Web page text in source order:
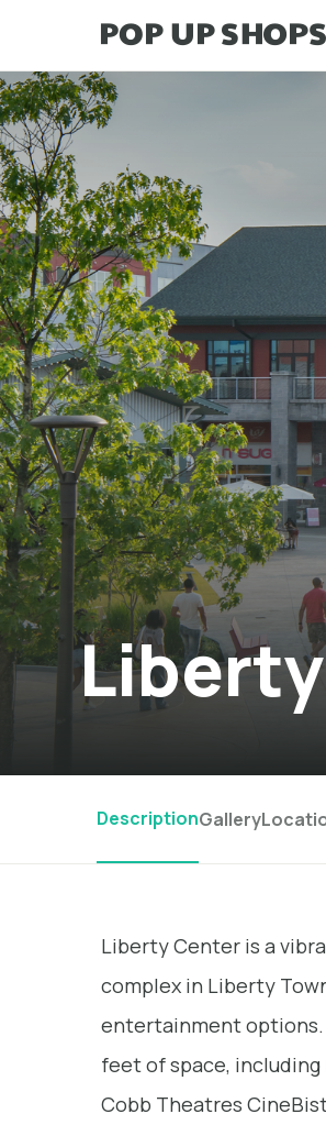
DescriptionGallery
Liberty Center is a
complex in Liberty
entertainment options.
feet of space, including
Cobb Theatres